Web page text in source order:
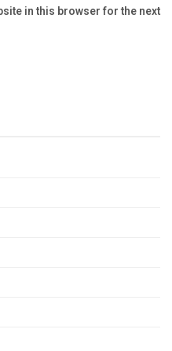
in this browser for the next